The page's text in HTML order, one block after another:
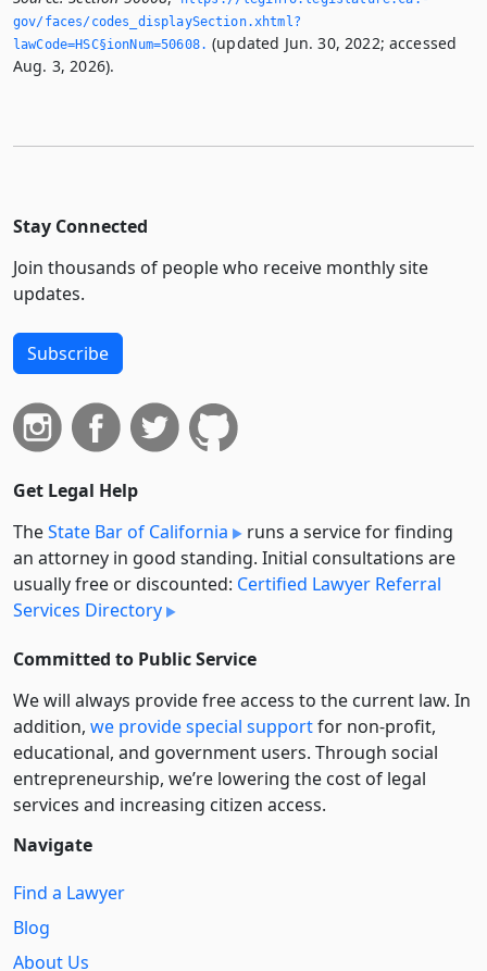
gov/faces/codes_displaySection.­xhtml?
lawCode=HSC§ionNum=50608.­ (updated Jun. 30, 2022; accessed
Aug. 3, 2026).
Stay Connected
Join thousands of people who receive monthly site
updates.
Subscribe
Get Legal Help
TheState Bar of California
runs a service for finding
an attorney in good standing. Initial consultations are
usually free or discounted: Certified Lawyer Referral
Services Directory
Committed to Public Service
We will always provide free access to the current law. In
addition, we provide special supportfor non-profit,
educational, and government users. Through social
entre­pre­neurship, we’re lowering the cost of legal
services and increasing citizen access.
Navigate
Find a Lawyer
Blog
About Us